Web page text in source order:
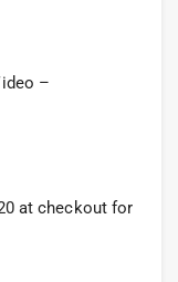
–
at checkout for